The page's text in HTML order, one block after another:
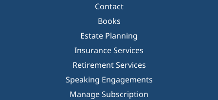
Contact
Books
Estate Planning
Insurance Services
Retirement Services
Speaking Engagements
Manage Subscription